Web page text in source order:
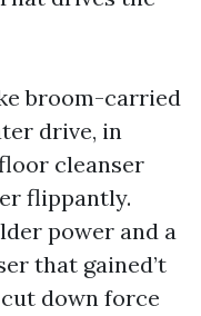
broom-carried
drive, in
cleanser
flippantly.
power and a
that gained’t
down force